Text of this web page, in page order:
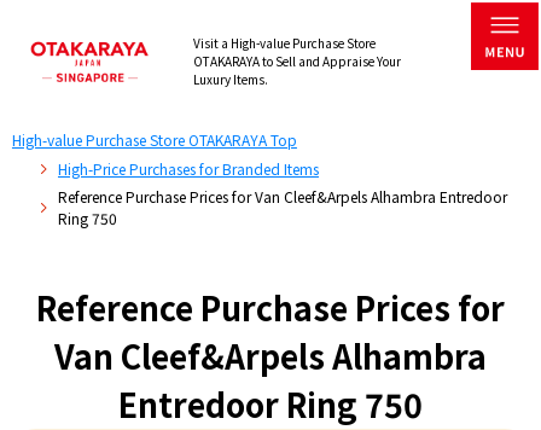
Visit a High-value Purchase Store
OTAKARAYA to Sell and Appraise Your
Luxury Items.
High-value Purchase Store OTAKARAYA Top
High-Price Purchases for Branded Items
Reference Purchase Prices for Van Cleef&Arpels Alhambra Entredoor
Ring 750
Reference Purchase Prices for
Van Cleef&Arpels Alhambra
Entredoor Ring 750